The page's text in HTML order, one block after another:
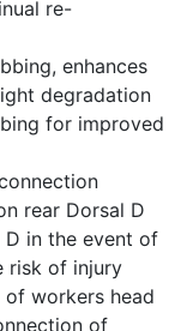
re-
enhances
degradation
for improved
rear Dorsal D
in the event of
risk of injury
workers head
of